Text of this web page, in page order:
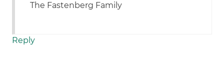
The Fastenberg Family
Reply